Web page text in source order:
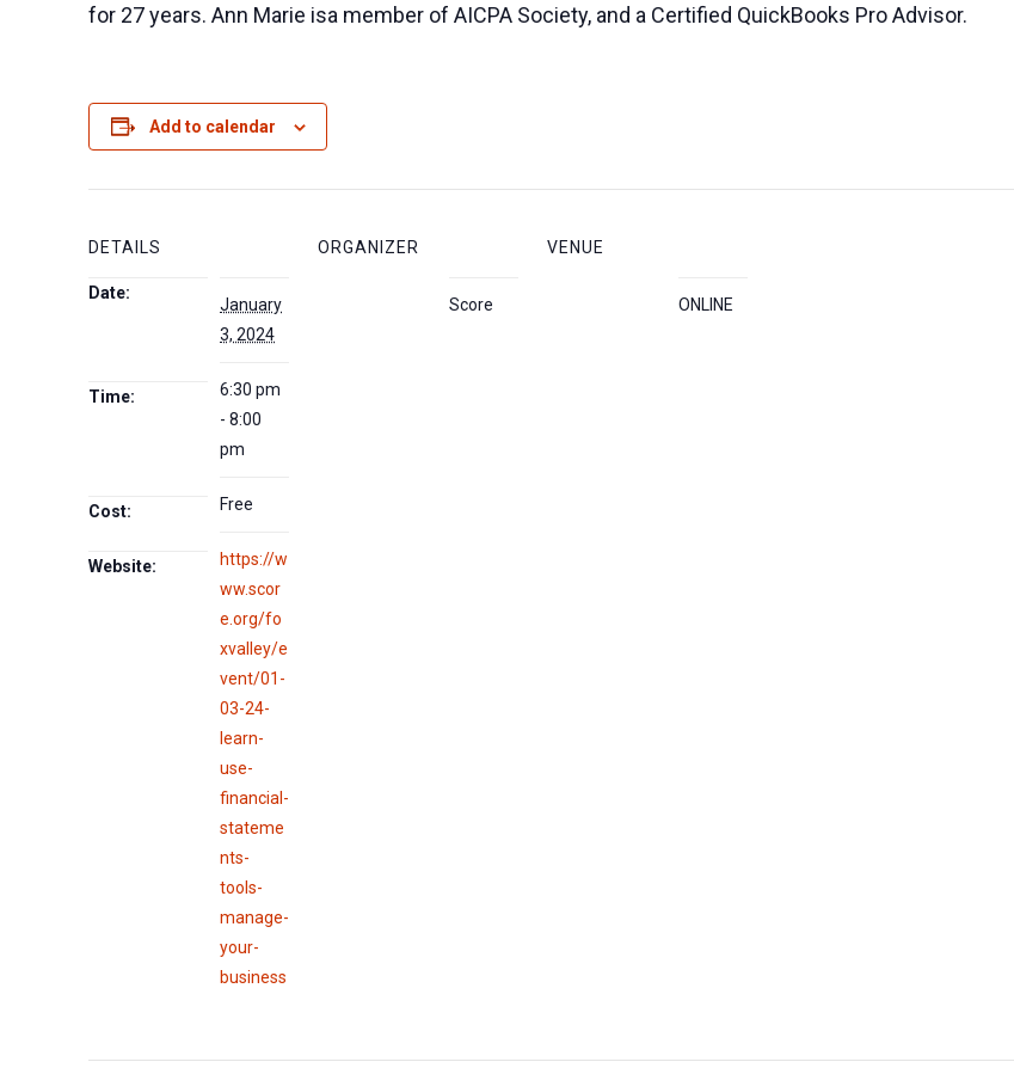
for 27 years. Ann Marie isa member of AICPA Society, and a Certified QuickBooks Pro Advisor.
Add to calendar
DETAILS
Date:
January
3, 2024
Time:
6:30 pm
- 8:00
pm
Cost: Free
Website:
https://w
ww.scor
e.org/fo
xvalley/e
vent/01-
03-24-
learn-
use-
financial-
stateme
nts-
tools-
manage-
your-
business
ORGANIZER
Score
VENUE
ONLINE